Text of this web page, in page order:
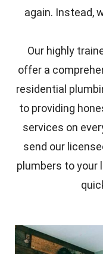
again. Instead,
Our highly
offer a
residential
to providing
services on
send our
plumbers to your